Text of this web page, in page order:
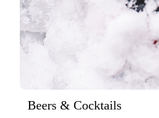
Beers & Cocktails